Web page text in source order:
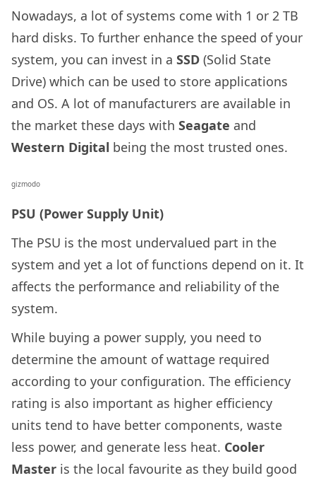
Nowadays, a lot of systems come with 1 or 2 TB
hard disks. To further enhance the speed of your
system, you can invest in a SSD (Solid State
Drive) which can be used to store applications
and OS. A lot of manufacturers are available in
the market these days with Seagate and
Western Digital being the most trusted ones.
gizmodo
PSU (Power Supply Unit)
The PSU is the most undervalued part in the
system and yet a lot of functions depend on it. It
affects the performance and reliability of the
system.
While buying a power supply, you need to
determine the amount of wattage required
according to your configuration. The efficiency
rating is also important as higher efficiency
units tend to have better components, waste
less power, and generate less heat. Cooler
Master is the local favourite as they build good